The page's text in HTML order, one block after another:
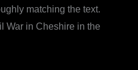
matching the text.
War in Cheshire in the